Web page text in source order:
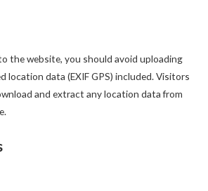
the website, you should avoid uploading
location data (EXIF GPS) included. Visitors
and extract any location data from